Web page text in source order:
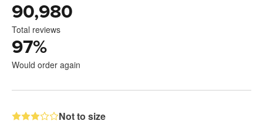
90,980
Total reviews
97%
Would order again
Not to size